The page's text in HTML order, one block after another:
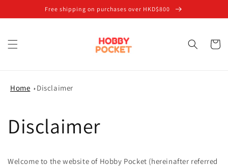
content
Free shipping on purchases over HKD$800
Cart
Home Disclaimer
Disclaimer
Welcome to the website of Hobby Pocket (hereinafter referred